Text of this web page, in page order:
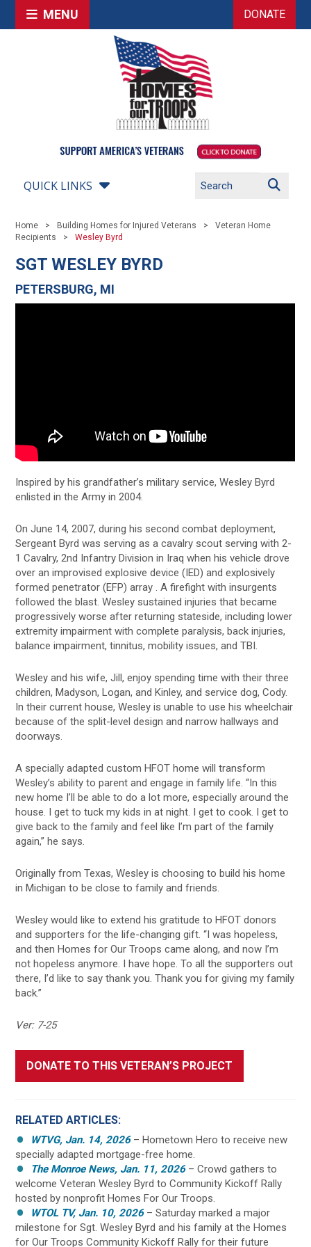
MENU DONATE
QUICK LINKS
Home Building Homes for Injured Veterans
Veteran Home
Recipients
Wesley Byrd
SGT WESLEY BYRD
PETERSBURG, MI
Inspired by his grandfather’s military service, Wesley Byrd
enlisted in the Army in 2004.
On June 14, 2007, during his second combat deployment,
Sergeant Byrd was serving as a cavalry scout serving with 2-
1 Cavalry, 2nd Infantry Division in Iraq when his vehicle drove
over an improvised explosive device (IED) and explosively
formed penetrator (EFP) array . A firefight with insurgents
followed the blast. Wesley sustained injuries that became
progressively worse after returning stateside, including lower
extremity impairment with complete paralysis, back injuries,
balance impairment, tinnitus, mobility issues, and TBI.
Wesley and his wife, Jill, enjoy spending time with their three
children, Madyson, Logan, and Kinley, and service dog, Cody.
In their current house, Wesley is unable to use his wheelchair
because of the split-level design and narrow hallways and
doorways.
A specially adapted custom HFOT home will transform
Wesley’s ability to parent and engage in family life. “In this
new home I’ll be able to do a lot more, especially around the
house. I get to tuck my kids in at night. I get to cook. I get to
give back to the family and feel like I’m part of the family
again,” he says.
Originally from Texas, Wesley is choosing to build his home
in Michigan to be close to family and friends.
Wesley would like to extend his gratitude to HFOT donors
and supporters for the life-changing gift. “I was hopeless,
and then Homes for Our Troops came along, and now I’m
not hopeless anymore. I have hope. To all the supporters out
there, I’d like to say thank you. Thank you for giving my family
back.”
Ver: 7-25
DONATE TO THIS VETERAN’S PROJECT
RELATED ARTICLES:
WTVG, Jan. 14, 2026 – Hometown Hero to receive new
specially adapted mortgage-free home.
The Monroe News, Jan. 11, 2026 – Crowd gathers to
welcome Veteran Wesley Byrd to Community Kickoff Rally
hosted by nonprofit Homes For Our Troops.
WTOL TV, Jan. 10, 2026 – Saturday marked a major
milestone for Sgt. Wesley Byrd and his family at the Homes
for Our Troops Community Kickoff Rally for their future